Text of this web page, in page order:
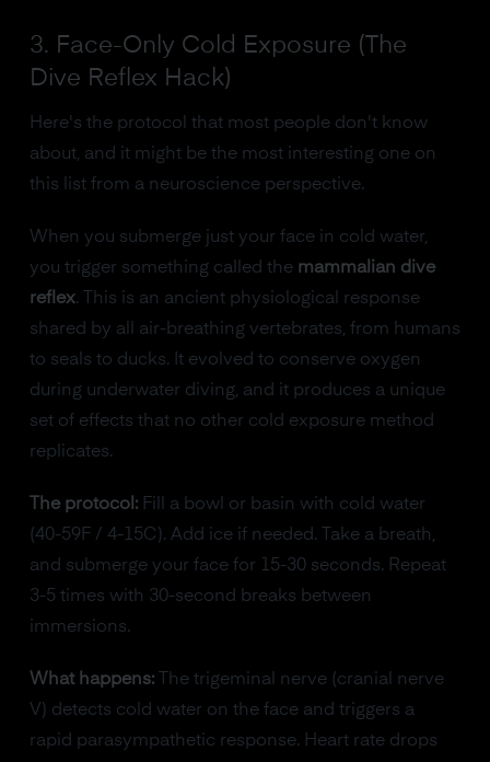
3. Face-Only Cold Exposure (The
Dive Reflex Hack)
Here's the protocol that most people don't know
about, and it might be the most interesting one on
this list from a neuroscience perspective.
When you submerge just your face in cold water,
you trigger something called the mammalian dive
reflex. This is an ancient physiological response
shared by all air-breathing vertebrates, from humans
to seals to ducks. It evolved to conserve oxygen
during underwater diving, and it produces a unique
set of effects that no other cold exposure method
replicates.
The protocol:Fill a bowl or basin with cold water
(40-59F / 4-15C). Add ice if needed. Take a breath,
and submerge your face for 15-30 seconds. Repeat
3-5 times with 30-second breaks between
immersions.
What happens:The trigeminal nerve (cranial nerve
V) detects cold water on the face and triggers a
rapid parasympathetic response. Heart rate drops